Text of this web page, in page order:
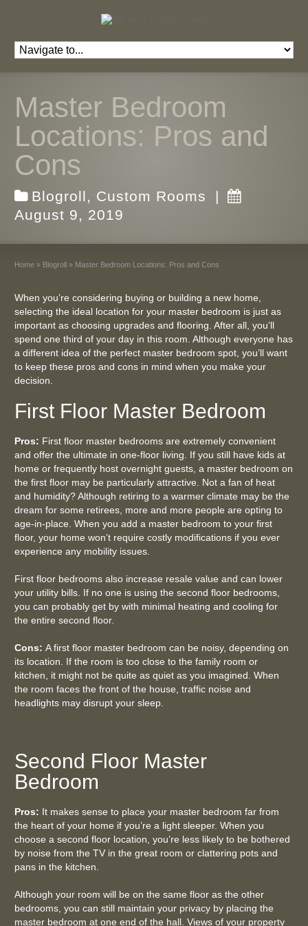
Master Bedroom
Locations: Pros and
Cons
Blogroll, Custom Rooms
|
August 9, 2019
Home » Blogroll » Master Bedroom Locations: Pros and Cons
When you’re considering buying or building a new home,
selecting the ideal location for your master bedroom is just as
important as choosing upgrades and flooring. After all, you’ll
spend one third of your day in this room. Although everyone has
a different idea of the perfect master bedroom spot, you’ll want
to keep these pros and cons in mind when you make your
decision.
First Floor Master Bedroom
Pros: First floor master bedrooms are extremely convenient
and offer the ultimate in one-floor living. If you still have kids at
home or frequently host overnight guests, a master bedroom on
the first floor may be particularly attractive. Not a fan of heat
and humidity? Although retiring to a warmer climate may be the
dream for some retirees, more and more people are opting to
age-in-place. When you add a master bedroom to your first
floor, your home won’t require costly modifications if you ever
experience any mobility issues.
First floor bedrooms also increase resale value and can lower
your utility bills. If no one is using the second floor bedrooms,
you can probably get by with minimal heating and cooling for
the entire second floor.
Cons: A first floor master bedroom can be noisy, depending on
its location. If the room is too close to the family room or
kitchen, it might not be quite as quiet as you imagined. When
the room faces the front of the house, traffic noise and
headlights may disrupt your sleep.
Second Floor Master
Bedroom
Pros: It makes sense to place your master bedroom far from
the heart of your home if you’re a light sleeper. When you
choose a second floor location, you’re less likely to be bothered
by noise from the TV in the great room or clattering pots and
pans in the kitchen.
Although your room will be on the same floor as the other
bedrooms, you can still maintain your privacy by placing the
master bedroom at one end of the hall. Views of your property